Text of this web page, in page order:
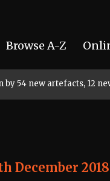
Browse A-Z
54 new artefacts, 12
December 2018